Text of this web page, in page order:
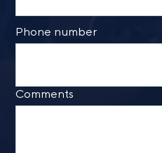
Phone number
Comments
Prefer to call us?
form, you are consenting to
message from Foster Group.